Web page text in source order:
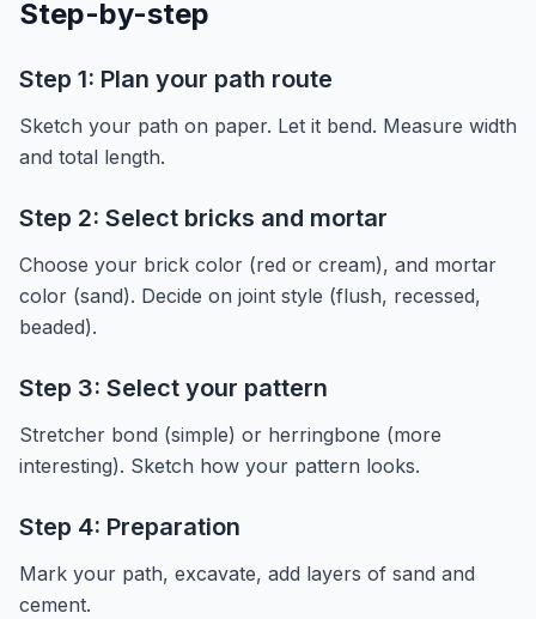
Step-by-step
Step 1: Plan your path route
Sketch your path on paper. Let it bend. Measure width
and total length.
Step 2: Select bricks and mortar
Choose your brick color (red or cream), and mortar
color (sand). Decide on joint style (flush, recessed,
beaded).
Step 3: Select your pattern
Stretcher bond (simple) or herringbone (more
interesting). Sketch how your pattern looks.
Step 4: Preparation
Mark your path, excavate, add layers of sand and
cement.